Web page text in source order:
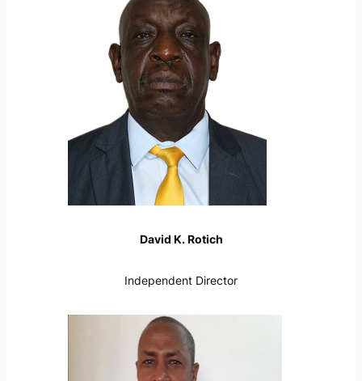
David K. Rotich
Independent Director